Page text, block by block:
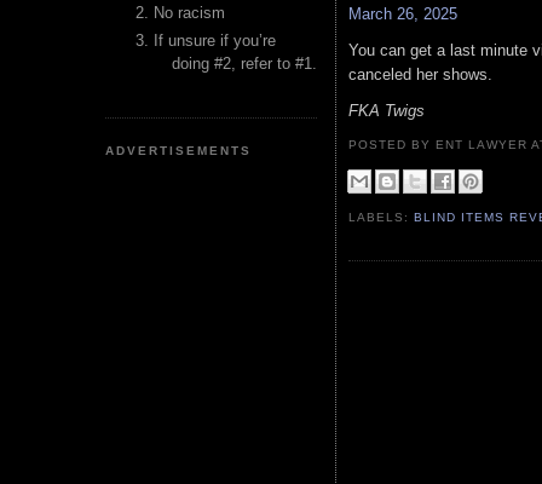
No racism
If unsure if you’re
doing #2, refer to #1.
ADVERTISEMENTS
March 26, 2025
You can get a last minute
canceled her shows.
FKA Twigs
POSTED BY ENT LAWYER
LABELS:BLIND ITEMS